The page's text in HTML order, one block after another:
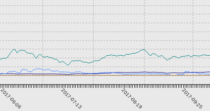
2017-06-06 2017-07-13 2017-08-19 2017-09-25